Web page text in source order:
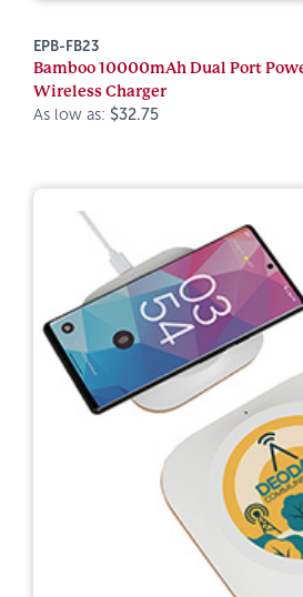
EPB-FB23
Bamboo 10000mAh Dual Port
Wireless Charger
As low as: $32.75